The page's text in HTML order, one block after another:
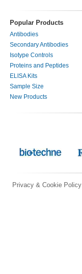
Popular Products
Antibodies
Secondary Antibodies
Isotype Controls
Proteins and Peptides
ELISA Kits
Sample Size
New Products
Privacy & Cookie Policy